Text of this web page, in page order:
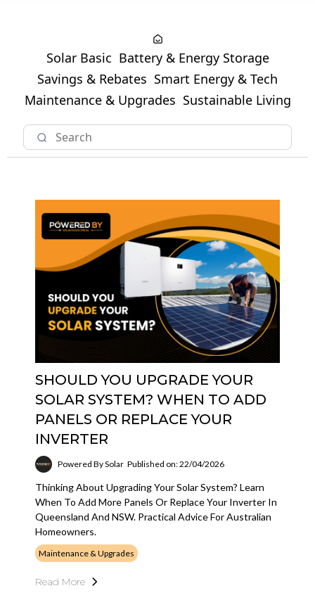
Solar Basic Battery & Energy Storage
Savings & Rebates Smart Energy & Tech
Maintenance & Upgrades Sustainable Living
SHOULD YOU UPGRADE YOUR
SOLAR SYSTEM? WHEN TO ADD
PANELS OR REPLACE YOUR
INVERTER
Powered By Solar Published on: 22/04/2026
Thinking About Upgrading Your Solar System? Learn
When To Add More Panels Or Replace Your Inverter In
Queensland And NSW. Practical Advice For Australian
Homeowners.
Maintenance & Upgrades
Read More